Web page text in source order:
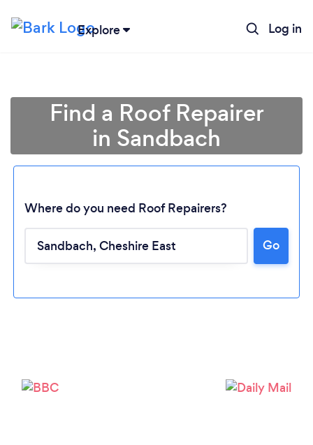
Explore Log in
Find a Roof Repairer
in Sandbach
Where do you need Roof Repairers?
Go